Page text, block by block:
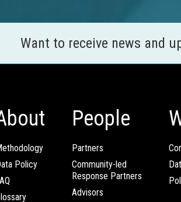
Want to receive news and
Policy
People
Partners
Community-led
Response Partners
Advisors